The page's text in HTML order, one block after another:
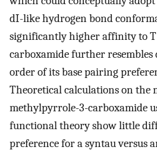
dI-like hydrogen bond
significantly higher affinity to T
carboxamide further
order of its base pairing
Theoretical calculations on the
methylpyrrole-3-carboxamide
functional theory show little
preference for a syntau versus